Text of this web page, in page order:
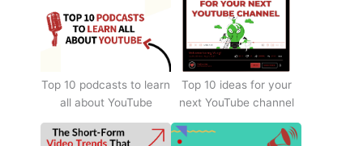
Top 10 podcasts to learn
all about YouTube
Top 10 ideas for your
next YouTube channel